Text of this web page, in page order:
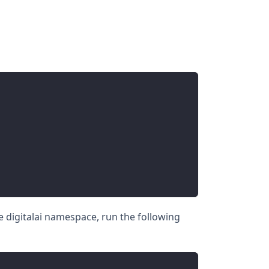
digitalai namespace, run the following